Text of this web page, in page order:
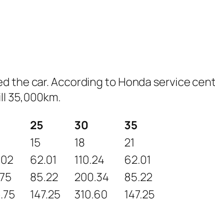
the car. According to Honda service
35,000km.
25 30
35
15 18
21
62.01 110.24
62.01
85.22 200.34
85.22
147.25 310.60
147.25